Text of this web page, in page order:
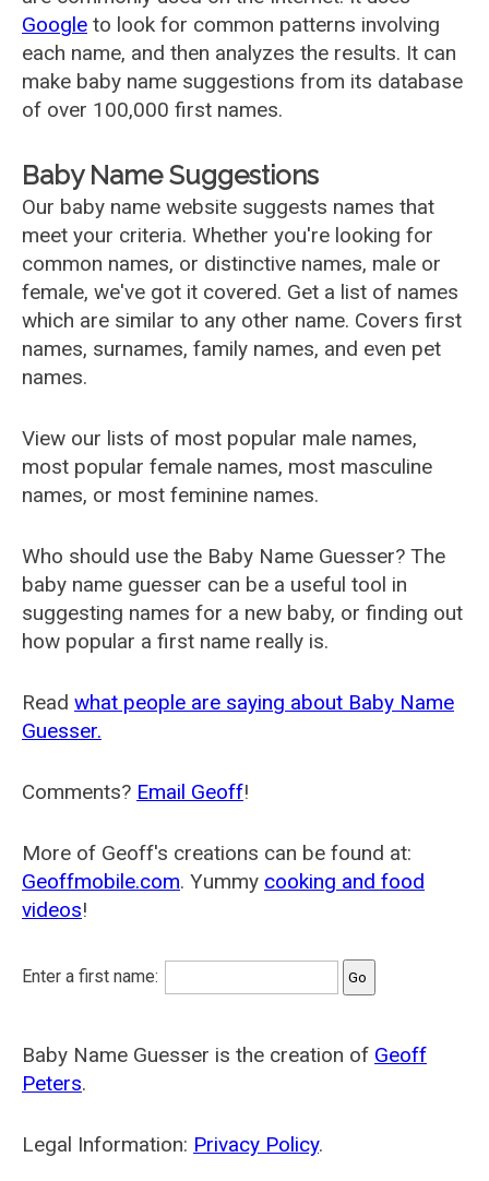
Google to look for common patterns involving
each name, and then analyzes the results. It can
make baby name suggestions from its database
of over 100,000 first names.
Baby Name Suggestions
Our baby name website suggests names that
meet your criteria. Whether you're looking for
common names, or distinctive names, male or
female, we've got it covered. Get a list of names
which are similar to any other name. Covers first
names, surnames, family names, and even pet
names.
View our lists of most popular male names,
most popular female names, most masculine
names, or most feminine names.
Who should use the Baby Name Guesser? The
baby name guesser can be a useful tool in
suggesting names for a new baby, or finding out
how popular a first name really is.
Read what people are saying about Baby Name
Guesser.
Comments? Email Geoff!
More of Geoff's creations can be found at:
Geoffmobile.com. Yummy cooking and food
videos!
Enter a first name:
Baby Name Guesser is the creation of Geoff
Peters.
Legal Information: Privacy Policy.